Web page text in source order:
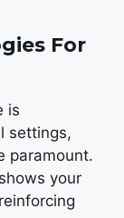
For
is
settings,
paramount.
your